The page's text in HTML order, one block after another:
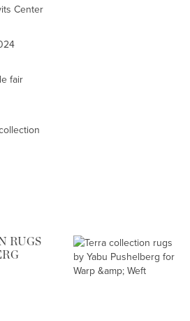
Center
fair
RUGS